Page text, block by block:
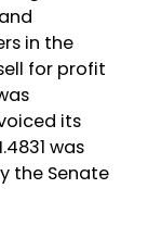
in the
for profit
its
was
the Senate